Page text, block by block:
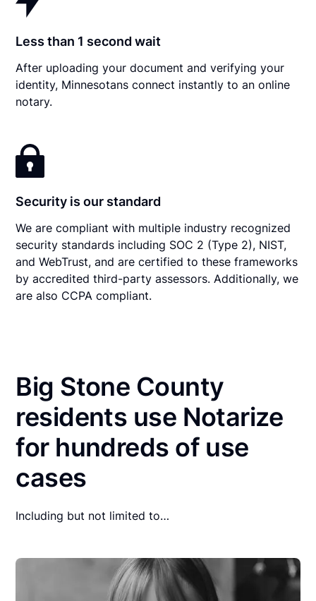
Less than 1 second wait
After uploading your document and verifying your
identity, Minnesotans connect instantly to an online
notary.
Security is our standard
We are compliant with multiple industry recognized
security standards including SOC 2 (Type 2), NIST,
and WebTrust, and are certified to these frameworks
by accredited third-party assessors. Additionally, we
are also CCPA compliant.
Big Stone County
residents use Notarize
for hundreds of use
cases
Including but not limited to…